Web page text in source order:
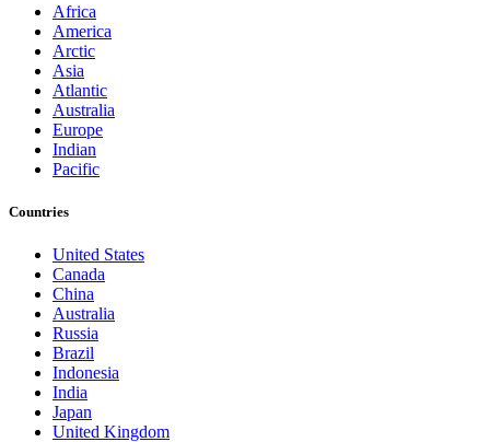
Africa
America
Arctic
Asia
Atlantic
Australia
Europe
Indian
Pacific
Countries
United States
Canada
China
Australia
Russia
Brazil
Indonesia
India
Japan
United Kingdom